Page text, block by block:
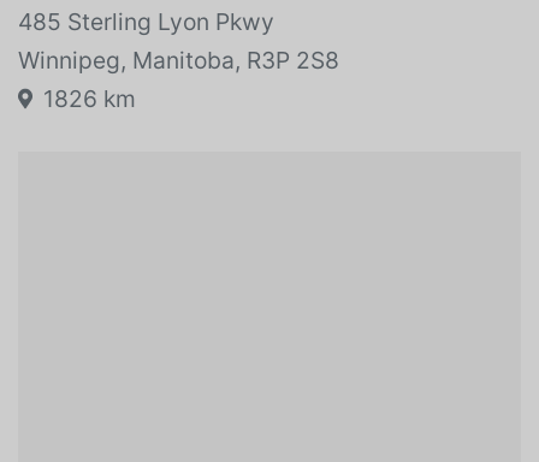
485 Sterling Lyon Pkwy
Winnipeg, Manitoba, R3P 2S8
1826 km